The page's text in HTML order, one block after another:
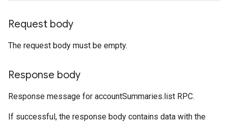
Request body
The request body must be empty.
Response body
Response message for accountSummaries.list RPC.
If successful, the response body contains data with the